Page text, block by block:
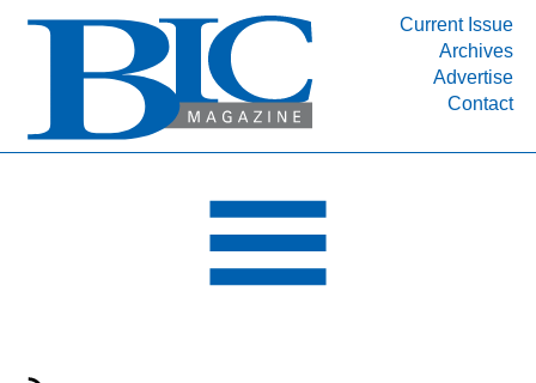
Current Issue
Archives
Advertise
Contact
INDUSTRY SEGMENTS
DEPARTMENTS
RESOURCES
MEDIA